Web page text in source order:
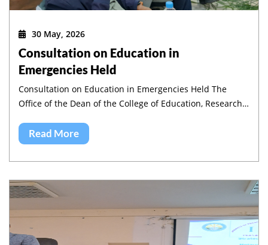
30 May, 2026
Consultation on Education in
Emergencies Held
Consultation on Education in Emergencies Held The
Office of the Dean of the College of Education, Research
Institute of Pedagogy and Education Research (IPER),
jointly organized a half-day workshop on Education in
Emergencies in Amhara region.
Read More